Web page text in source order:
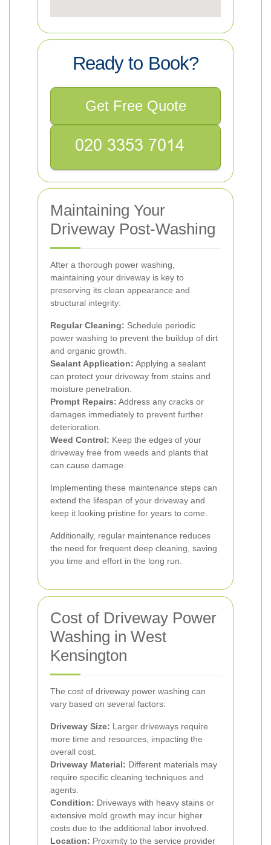
Ready to Book?
Get Free Quote
Maintaining Your
Driveway Post-Washing
After a thorough power washing,
maintaining your driveway is key to
preserving its clean appearance and
structural integrity:
Regular Cleaning: Schedule periodic
power washing to prevent the buildup of dirt
and organic growth.
Sealant Application: Applying a sealant
can protect your driveway from stains and
moisture penetration.
Prompt Repairs: Address any cracks or
damages immediately to prevent further
deterioration.
Weed Control: Keep the edges of your
driveway free from weeds and plants that
can cause damage.
Implementing these maintenance steps can
extend the lifespan of your driveway and
keep it looking pristine for years to come.
Additionally, regular maintenance reduces
the need for frequent deep cleaning, saving
you time and effort in the long run.
Cost of Driveway Power
Washing in West
Kensington
The cost of driveway power washing can
vary based on several factors:
Driveway Size: Larger driveways require
more time and resources, impacting the
overall cost.
Driveway Material: Different materials may
require specific cleaning techniques and
agents.
Condition: Driveways with heavy stains or
extensive mold growth may incur higher
costs due to the additional labor involved.
Location: Proximity to the service provider